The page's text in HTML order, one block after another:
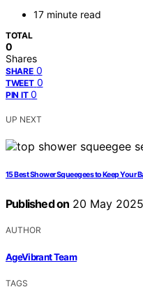
17 minute read
TOTAL
0
Shares
SHARE 0
TWEET 0
PIN IT 0
UP NEXT
15 Best Shower Squeegees to Keep Your
Published on 20 May 2025
AUTHOR
AgeVibrant Team
TAGS